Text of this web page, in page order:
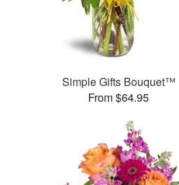
Simple Gifts Bouquet™
From $64.95